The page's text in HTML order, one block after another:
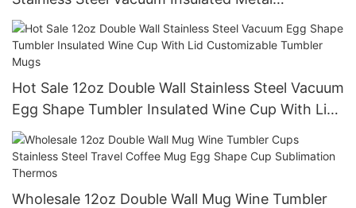
Sublimation Wine Tumbler
Hot Sale 12oz Double Wall Stainless Steel Vacuum
Egg Shape Tumbler Insulated Wine Cup With Lid
Customizable Tumbler Mugs
Wholesale 12oz Double Wall Mug Wine Tumbler